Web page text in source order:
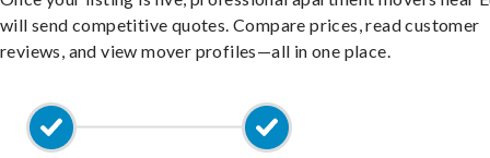
will send competitive quotes. Compare prices, read customer
reviews, and view mover profiles—all in one place.